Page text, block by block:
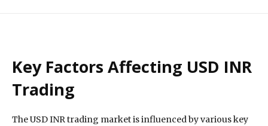
Key Factors Affecting USD INR
Trading
The USD INR trading market is influenced by various key